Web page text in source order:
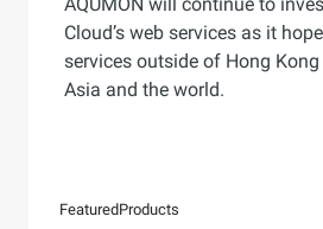
Cloud’s web services as it
services outside of Hong
Asia and the world.
FeaturedProducts